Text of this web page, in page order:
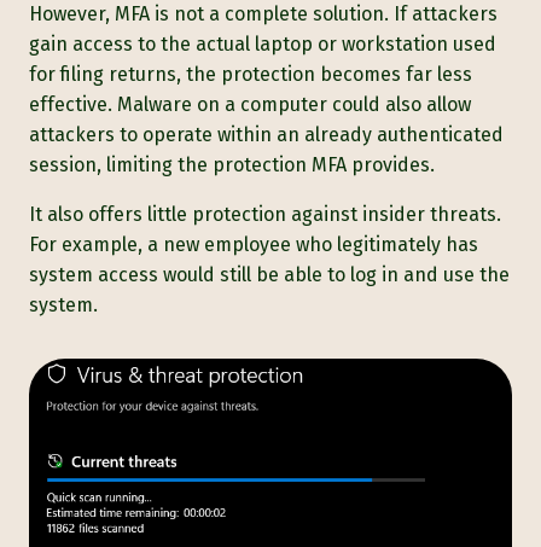
However, MFA is not a complete solution. If attackers
gain access to the actual laptop or workstation used
for filing returns, the protection becomes far less
effective. Malware on a computer could also allow
attackers to operate within an already authenticated
session, limiting the protection MFA provides.
It also offers little protection against insider threats.
For example, a new employee who legitimately has
system access would still be able to log in and use the
system.